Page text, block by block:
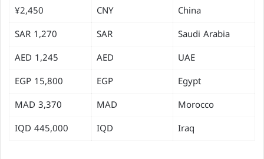
China
CNY
¥2,450
Saudi Arabia
SAR
1,270 SAR
UAE
AED
1,245 AED
Egypt
EGP
15,800 EGP
Morocco
MAD
3,370 MAD
Iraq
IQD
445,000 IQD